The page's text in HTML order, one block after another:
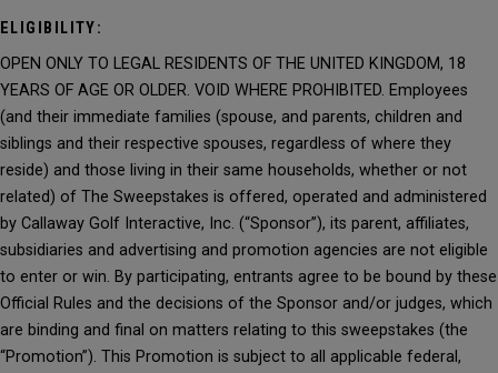
ELIGIBILITY:
OPEN ONLY TO LEGAL RESIDENTS OF THE UNITED KINGDOM, 18
YEARS OF AGE OR OLDER. VOID WHERE PROHIBITED. Employees
(and their immediate families (spouse, and parents, children and
siblings and their respective spouses, regardless of where they
reside) and those living in their same households, whether or not
related) of The Sweepstakes is offered, operated and administered
by Callaway Golf Interactive, Inc. (“Sponsor”), its parent, affiliates,
subsidiaries and advertising and promotion agencies are not eligible
to enter or win. By participating, entrants agree to be bound by these
Official Rules and the decisions of the Sponsor and/or judges, which
are binding and final on matters relating to this sweepstakes (the
“Promotion”). This Promotion is subject to all applicable federal,